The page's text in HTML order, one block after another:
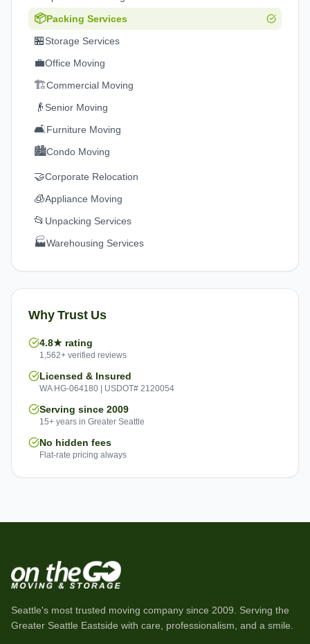
📦Packing Services
🏪Storage Services
💼Office Moving
🏗️Commercial Moving
👴 Senior Moving
🛋️Furniture Moving
🏙️Condo Moving
🤝Corporate Relocation
🧊Appliance Moving
📂 Unpacking Services
🏭Warehousing Services
Why Trust Us
4.8★ rating
1,562+ verified reviews
Licensed & Insured
WA HG-064180 | USDOT# 2120054
Serving since 2009
15+ years in Greater Seattle
No hidden fees
Flat-rate pricing always
Seattle's most trusted moving company since 2009 . Serving the
Greater Seattle Eastside with care, professionalism, and a smile.